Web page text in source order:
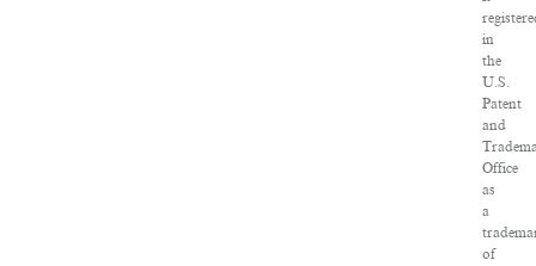
in
the
U.S.
Patent
and
Office
as
a
of